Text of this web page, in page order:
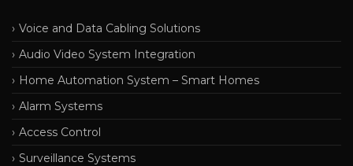
Voice and Data Cabling Solutions
Audio Video System Integration
Home Automation System – Smart Homes
Alarm Systems
Access Control
Surveillance Systems